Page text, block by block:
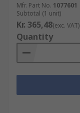
Mfr. Part No. 1077601
Subtotal (1 unit)
Kr. 365,48(exc. VAT)
Quantity